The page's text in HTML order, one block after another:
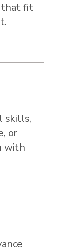
that fit
skills,
or
with